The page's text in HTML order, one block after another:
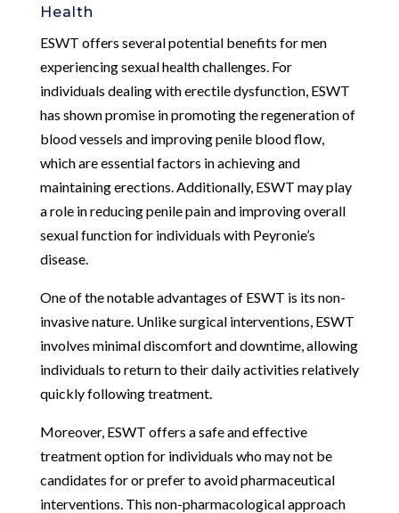
Health
ESWT offers several potential benefits for men
experiencing sexual health challenges. For
individuals dealing with erectile dysfunction, ESWT
has shown promise in promoting the regeneration of
blood vessels and improving penile blood flow,
which are essential factors in achieving and
maintaining erections. Additionally, ESWT may play
a role in reducing penile pain and improving overall
sexual function for individuals with Peyronie’s
disease.
One of the notable advantages of ESWT is its non-
invasive nature. Unlike surgical interventions, ESWT
involves minimal discomfort and downtime, allowing
individuals to return to their daily activities relatively
quickly following treatment.
Moreover, ESWT offers a safe and effective
treatment option for individuals who may not be
candidates for or prefer to avoid pharmaceutical
interventions. This non-pharmacological approach